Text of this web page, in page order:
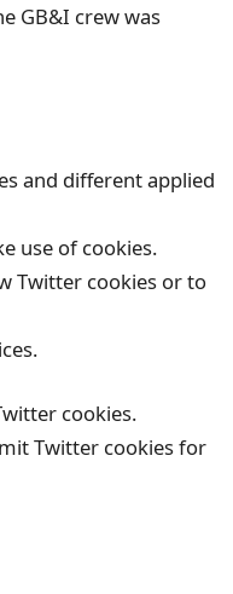
GB&I crew was
and different applied
use of cookies.
Twitter cookies or to
cookies.
Twitter cookies for